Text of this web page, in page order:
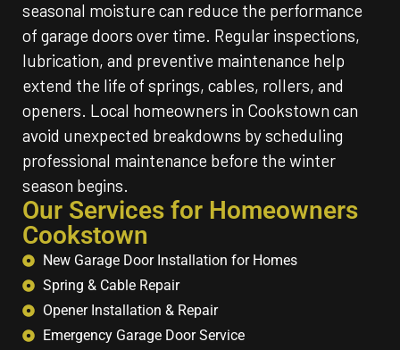
seasonal moisture can reduce the performance
of garage doors over time. Regular inspections,
lubrication, and preventive maintenance help
extend the life of springs, cables, rollers, and
openers. Local homeowners in Cookstown can
avoid unexpected breakdowns by scheduling
professional maintenance before the winter
season begins.
Our Services for Homeowners
Cookstown
New Garage Door Installation for Homes
Spring & Cable Repair
Opener Installation & Repair
Emergency Garage Door Service